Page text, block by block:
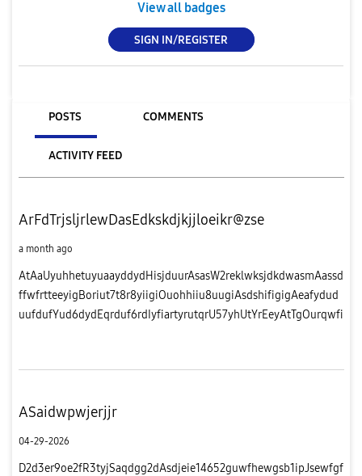
View all badges
SIGN IN/REGISTER
POSTS COMMENTS
ACTIVITY FEED
ArFdTrjsljrlewDasEdkskdjkjjloeikr@zse
a month ago
AtAaUyuhhetuyuaayddydHisjduurAsasW2reklwksjdkdwasmAassd
ffwfrtteeyigBoriut7t8r8yiigiOuohhiiu8uugiAsdshifigigAeafydud
uufdufYud6dydEqrduf6rdIyfiartyrutqrU57yhUtYrEeyAtTgOurqwfi
ASaidwpwjerjjr
04-29-2026
D2d3er9oe2fR3tyjSaqdgg2dAsdjeie14652guwfhewgsb1ipJsewfgf